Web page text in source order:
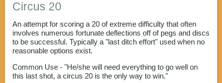
Circus 20
An attempt for scoring a 20 of extreme difficulty that often
involves numerous fortunate deflections off of pegs and discs
to be successful. Typically a "last ditch effort" used when no
reasonable options exist.
Common Use - "He/she will need everything to go well on
this last shot, a circus 20 is the only way to win."